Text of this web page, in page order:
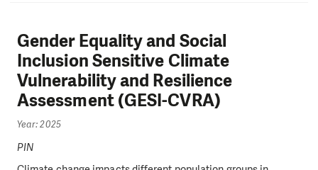
Gender Equality and Social
Inclusion Sensitive Climate
Vulnerability and Resilience
Assessment (GESI-CVRA)
Year: 2025
PIN